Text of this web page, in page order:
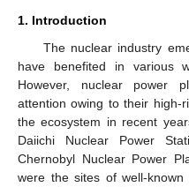
1. Introduction
The nuclear industry
have benefited in various
However, nuclear power
attention owing to their high-
the ecosystem in recent
Daiichi Nuclear Power
Chernobyl Nuclear Power
were the sites of well-known